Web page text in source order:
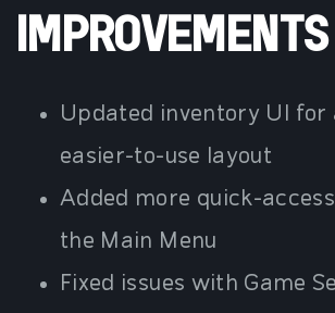
IMPROVEMENTS
Updated inventory UI for
easier-to-use layout
Added more quick-
the Main Menu
Fixed issues with Game